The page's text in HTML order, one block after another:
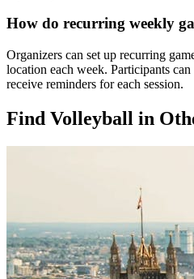
How do recurring weekly
Organizers can set up recurring
location each week. Participants
receive reminders for each session.
Find Volleyball in